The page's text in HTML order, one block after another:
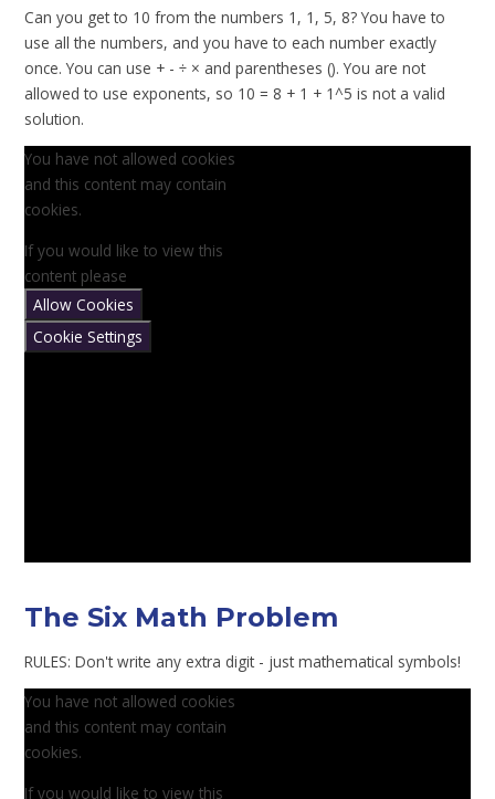
Can you get to 10 from the numbers 1, 1, 5, 8? You have to
use all the numbers, and you have to each number exactly
once. You can use + - ÷ × and parentheses (). You are not
allowed to use exponents, so 10 = 8 + 1 + 1^5 is not a valid
solution.
You have not allowed cookies
and this content may contain
cookies.
If you would like to view this
content please
Allow Cookies
Cookie Settings
The Six Math Problem
RULES: Don't write any extra digit - just mathematical symbols!
You have not allowed cookies
and this content may contain
cookies.
If you would like to view this